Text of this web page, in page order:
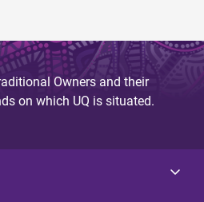
Owners and their
on which UQ is situated.